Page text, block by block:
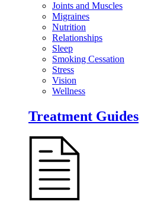
Joints and Muscles
Migraines
Nutrition
Relationships
Sleep
Smoking Cessation
Stress
Vision
Wellness
Treatment Guides